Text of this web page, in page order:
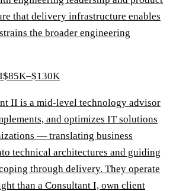
that delivery infrastructure enables
the broader engineering
$85K–$130K
II is a mid-level technology advisor
and optimizes IT solutions
— translating business
technical architectures and guiding
through delivery. They operate
than a Consultant I, own client